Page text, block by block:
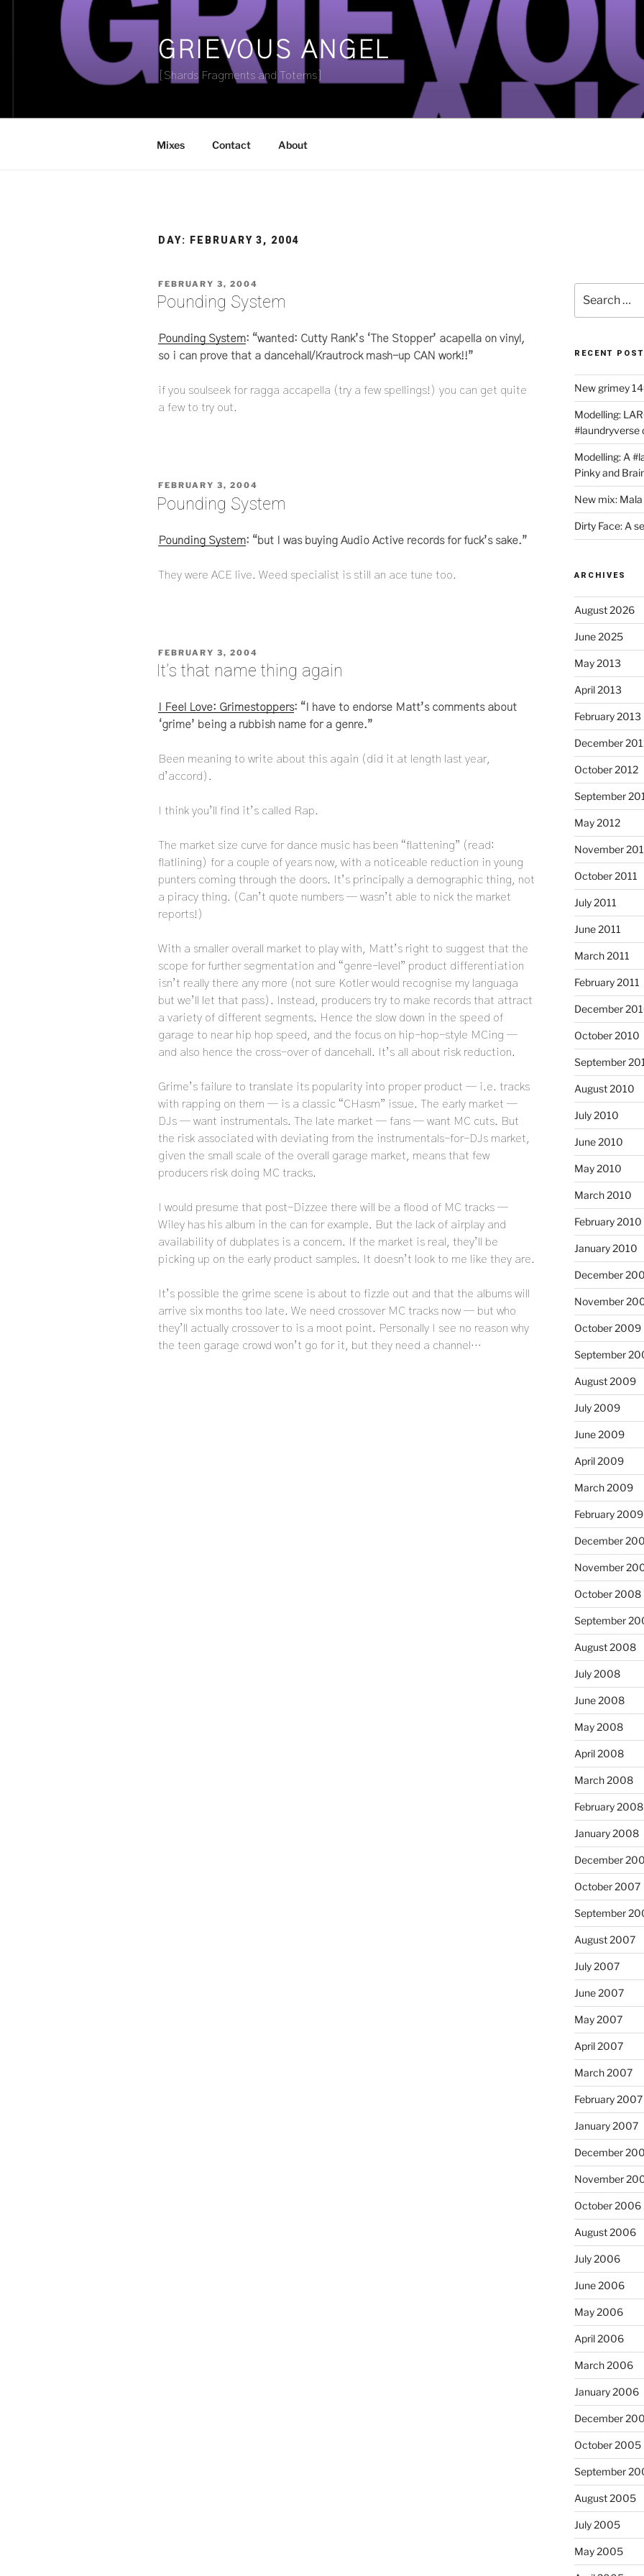
GRIEVOUS ANGEL
[Shards Fragments and Totems]
Mixes Contact About
DAY: FEBRUARY 3, 2004
POSTED
ON
FEBRUARY 3, 2004
Pounding System
Pounding System: “wanted: Cutty Rank’s ‘The Stopper’ acapella on vinyl,
so i can prove that a dancehall/Krautrock mash-up CAN work!!”
if you soulseek for ragga accapella (try a few spellings!) you can get quite
a few to try out.
POSTED
ON
FEBRUARY 3, 2004
Pounding System
Pounding System: “but I was buying Audio Active records for fuck’s sake.”
They were ACE live. Weed specialist is still an ace tune too.
POSTED
ON
FEBRUARY 3, 2004
It’s that name thing again
I Feel Love: Grimestoppers: “I have to endorse Matt’s comments about
‘grime’ being a rubbish name for a genre.”
Been meaning to write about this again (did it at length last year,
d’accord).
I think you’ll find it’s called Rap.
The market size curve for dance music has been “flattening” (read:
flatlining) for a couple of years now, with a noticeable reduction in young
punters coming through the doors. It’s principally a demographic thing, not
a piracy thing. (Can’t quote numbers — wasn’t able to nick the market
reports!)
With a smaller overall market to play with, Matt’s right to suggest that the
scope for further segmentation and “genre-level” product differentiation
isn’t really there any more (not sure Kotler would recognise my languaga
but we’ll let that pass). Instead, producers try to make records that attract
a variety of different segments. Hence the slow down in the speed of
garage to near hip hop speed, and the focus on hip-hop-style MCing —
and also hence the cross-over of dancehall. It’s all about risk reduction.
Grime’s failure to translate its popularity into proper product — i.e. tracks
with rapping on them — is a classic “CHasm” issue. The early market —
DJs — want instrumentals. The late market — fans — want MC cuts. But
the risk associated with deviating from the instrumentals-for-DJs market,
given the small scale of the overall garage market, means that few
producers risk doing MC tracks.
I would presume that post-Dizzee there will be a flood of MC tracks —
Wiley has his album in the can for example. But the lack of airplay and
availability of dubplates is a concern. If the market is real, they’ll be
picking up on the early product samples. It doesn’t look to me like they are.
It’s possible the grime scene is about to fizzle out and that the albums will
arrive six months too late. We need crossover MC tracks now — but who
they’ll actually crossover to is a moot point. Personally I see no reason why
the teen garage crowd won’t go for it, but they need a channel…
for:
RECENT
New grimey
Modelling:
#laundryverse
Modelling: A
Pinky and
New mix:
Dirty Face: A
ARCHIVES
August 2026
June 2025
May 2013
April 2013
February 2013
December
October 2012
September
May 2012
November
October 2011
July 2011
June 2011
March 2011
February 2011
December
October 2010
September
August 2010
July 2010
June 2010
May 2010
March 2010
February 2010
January 2010
December
November
October 2009
September
August 2009
July 2009
June 2009
April 2009
March 2009
February 2009
December
November
October 2008
September
August 2008
July 2008
June 2008
May 2008
April 2008
March 2008
February 2008
January 2008
December
October 2007
September
August 2007
July 2007
June 2007
May 2007
April 2007
March 2007
February 2007
January 2007
December
November
October 2006
August 2006
July 2006
June 2006
May 2006
April 2006
March 2006
January 2006
December
October 2005
September
August 2005
July 2005
May 2005